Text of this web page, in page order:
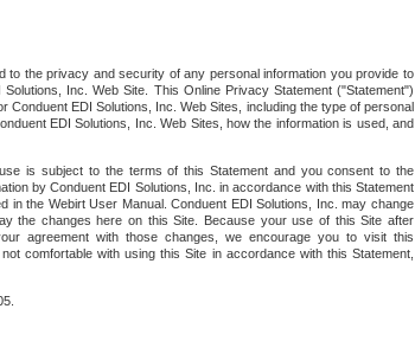
to the privacy and security of any personal information you provide to
Inc. Web Site. This Online Privacy Statement ("Statement")
Conduent EDI Solutions, Inc. Web Sites, including the type of personal
EDI Solutions, Inc. Web Sites, how the information is used, and
is subject to the terms of this Statement and you consent to the
by Conduent EDI Solutions, Inc. in accordance with this Statement
in the Webirt User Manual. Conduent EDI Solutions, Inc. may change
the changes here on this Site. Because your use of this Site after
agreement with those changes, we encourage you to visit this
comfortable with using this Site in accordance with this Statement,